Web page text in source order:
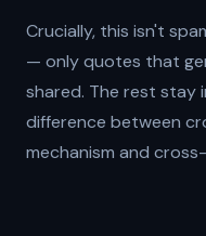
Crucially, this isn't
— only quotes that
shared. The rest stay
difference between
mechanism and